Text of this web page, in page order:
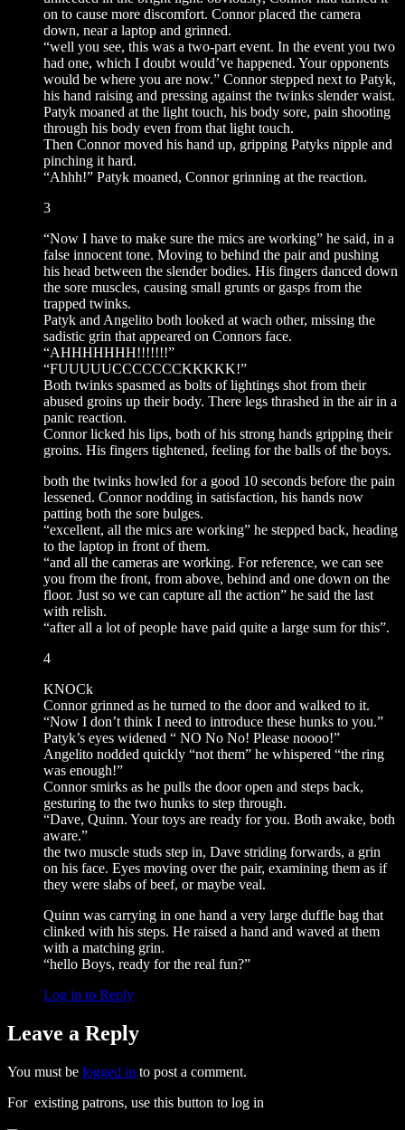
on to cause more discomfort. Connor placed the camera
down, near a laptop and grinned.
“well you see, this was a two-part event. In the event you two
had one, which I doubt would’ve happened. Your opponents
would be where you are now.” Connor stepped next to Patyk,
his hand raising and pressing against the twinks slender waist.
Patyk moaned at the light touch, his body sore, pain shooting
through his body even from that light touch.
Then Connor moved his hand up, gripping Patyks nipple and
pinching it hard.
“Ahhh!” Patyk moaned, Connor grinning at the reaction.
3
“Now I have to make sure the mics are working” he said, in a
false innocent tone. Moving to behind the pair and pushing
his head between the slender bodies. His fingers danced down
the sore muscles, causing small grunts or gasps from the
trapped twinks.
Patyk and Angelito both looked at wach other, missing the
sadistic grin that appeared on Connors face.
“AHHHHHHH!!!!!!!”
“FUUUUUCCCCCCCKKKKK!”
Both twinks spasmed as bolts of lightings shot from their
abused groins up their body. There legs thrashed in the air in a
panic reaction.
Connor licked his lips, both of his strong hands gripping their
groins. His fingers tightened, feeling for the balls of the boys.
both the twinks howled for a good 10 seconds before the pain
lessened. Connor nodding in satisfaction, his hands now
patting both the sore bulges.
“excellent, all the mics are working” he stepped back, heading
to the laptop in front of them.
“and all the cameras are working. For reference, we can see
you from the front, from above, behind and one down on the
floor. Just so we can capture all the action” he said the last
with relish.
“after all a lot of people have paid quite a large sum for this”.
4
KNOCk
Connor grinned as he turned to the door and walked to it.
“Now I don’t think I need to introduce these hunks to you.”
Patyk’s eyes widened “ NO No No! Please noooo!”
Angelito nodded quickly “not them” he whispered “the ring
was enough!”
Connor smirks as he pulls the door open and steps back,
gesturing to the two hunks to step through.
“Dave, Quinn. Your toys are ready for you. Both awake, both
aware.”
the two muscle studs step in, Dave striding forwards, a grin
on his face. Eyes moving over the pair, examining them as if
they were slabs of beef, or maybe veal.
Quinn was carrying in one hand a very large duffle bag that
clinked with his steps. He raised a hand and waved at them
with a matching grin.
“hello Boys, ready for the real fun?”
Log in to Reply
Leave a Reply
You must be logged in to post a comment.
For existing patrons, use this button to log in